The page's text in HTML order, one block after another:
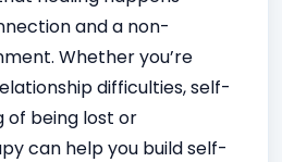
and a non-
Whether you’re
difficulties, self-
of being lost or
can help you build self-